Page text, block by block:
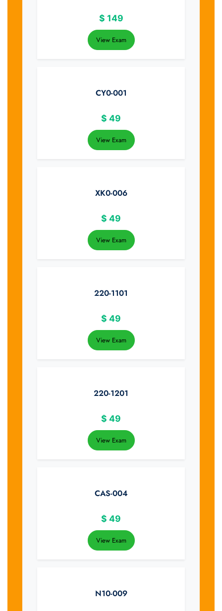
$ 149
View Exam
CY0-001
$ 49
View Exam
XK0-006
$ 49
View Exam
220-1101
$ 49
View Exam
220-1201
$ 49
View Exam
CAS-004
$ 49
View Exam
N10-009